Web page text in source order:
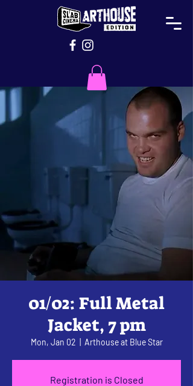
01/02: Full Metal
Jacket, 7 pm
Mon, Jan 02 Arthouse at Blue Star
Registration is Closed